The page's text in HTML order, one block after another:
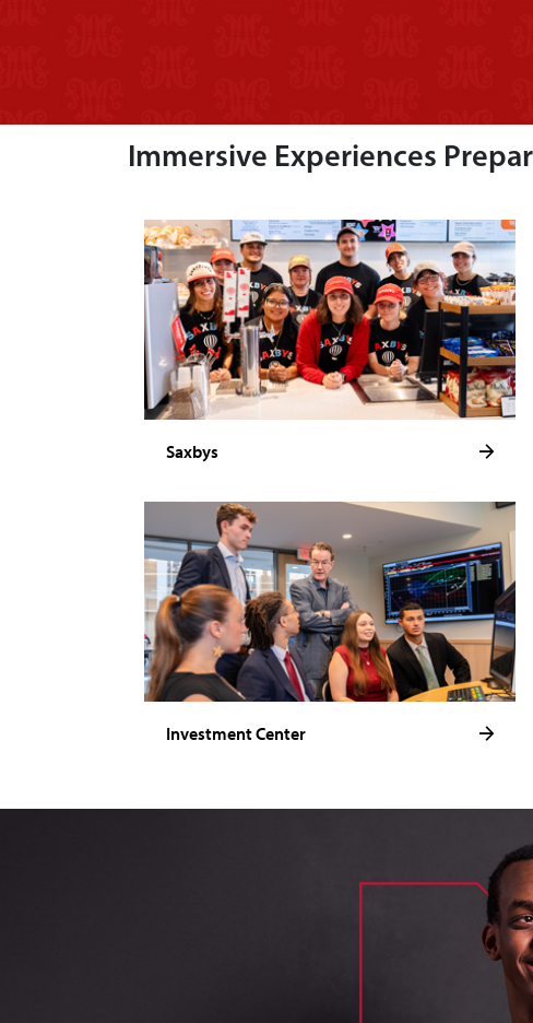
Immersive Experiences
Saxbys
Investment Center